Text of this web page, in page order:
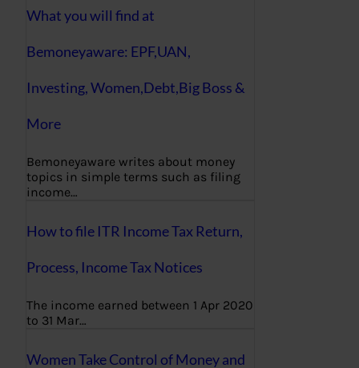
What you will find at
Bemoneyaware: EPF,UAN,
Investing, Women,Debt,Big Boss &
More
Bemoneyaware writes about money
topics in simple terms such as filing
income…
How to file ITR Income Tax Return,
Process, Income Tax Notices
The income earned between 1 Apr 2020
to 31 Mar…
Women Take Control of Money and